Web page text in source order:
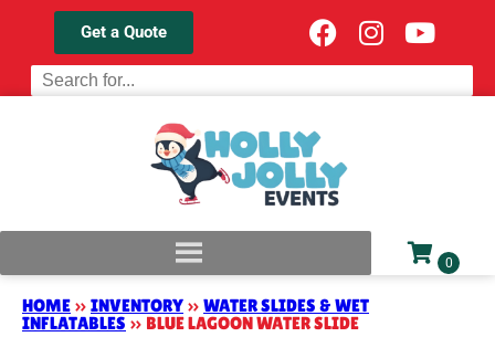
Get a Quote
HOME » INVENTORY » WATER SLIDES & WET
INFLATABLES » BLUE LAGOON WATER SLIDE